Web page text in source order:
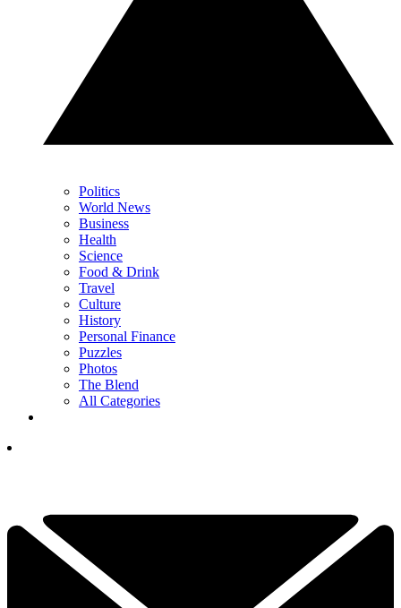
Politics
World News
Business
Health
Science
Food & Drink
Travel
Culture
History
Personal Finance
Puzzles
Photos
The Blend
All Categories